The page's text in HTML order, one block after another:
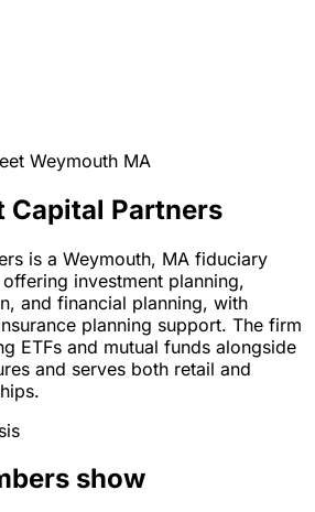
Weymouth MA
Capital Partners
is a Weymouth, MA fiduciary
investment planning,
and financial planning, with
planning support. The firm
ETFs and mutual funds alongside
and serves both retail and
show